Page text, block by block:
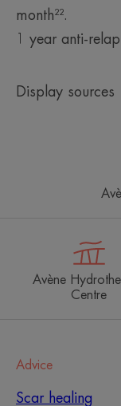
month²².
1 year anti-
Display sources
Avène
Centre
Advice
Scar healing